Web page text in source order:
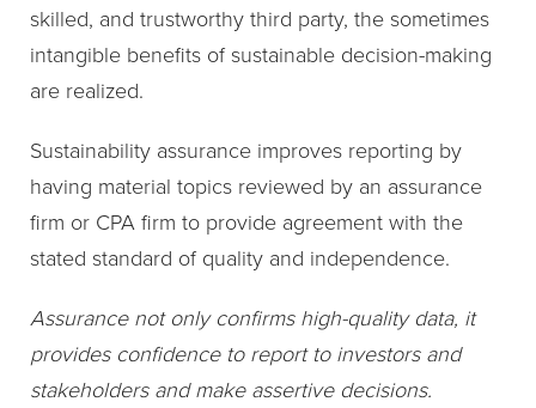
skilled, and trustworthy third party, the sometimes
intangible benefits of sustainable decision-making
are realized.
Sustainability assurance improves reporting by
having material topics reviewed by an assurance
firm or CPA firm to provide agreement with the
stated standard of quality and independence.
Assurance not only confirms high-quality data, it
provides confidence to report to investors and
stakeholders and make assertive decisions.